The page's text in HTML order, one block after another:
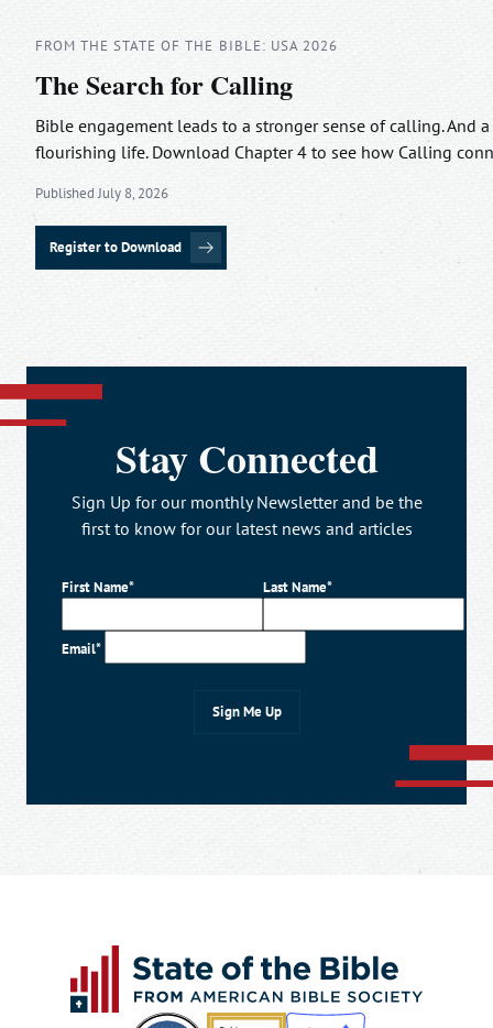
FROM THE STATE OF THE BIBLE: USA 2026
The Search for Calling
Bible engagement leads to a stronger sense of calling. And
flourishing life. Download Chapter 4 to see how Calling
Published July 8, 2026
Register to Download
Stay Connected
Sign Up for our monthly Newsletter and be the
first to know for our latest news and articles
First Name* Last Name*
Email*